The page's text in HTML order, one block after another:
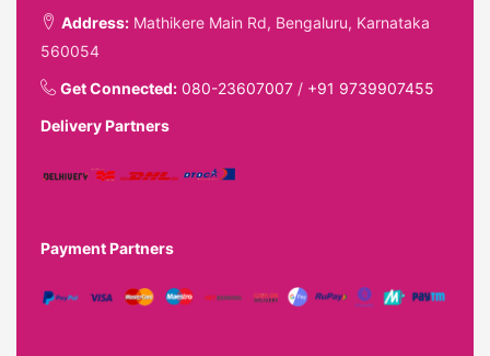
Address: Mathikere Main Rd, Bengaluru, Karnataka
560054
Get Connected: 080-23607007 / +91 9739907455
Delivery Partners
Payment Partners